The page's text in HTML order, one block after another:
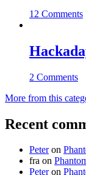
12 Comments
2 Comments
More from this
Recent
Peteron
fra on
Peteron